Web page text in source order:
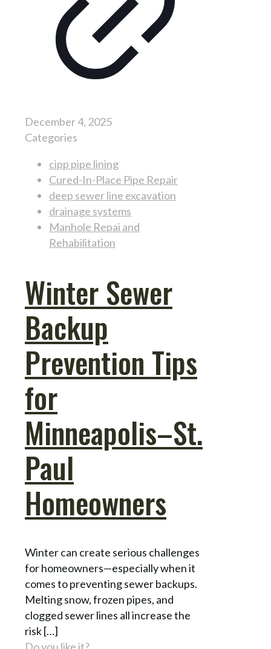
December 4, 2025
Categories
cipp pipe lining
Cured-In-Place Pipe Repair
deep sewer line excavation
drainage systems
Manhole Repai and
Rehabilitation
Winter Sewer
Backup
Prevention Tips
for
Minneapolis–St.
Paul
Homeowners
Winter can create serious challenges
for homeowners—especially when it
comes to preventing sewer backups.
Melting snow, frozen pipes, and
clogged sewer lines all increase the
risk[…]